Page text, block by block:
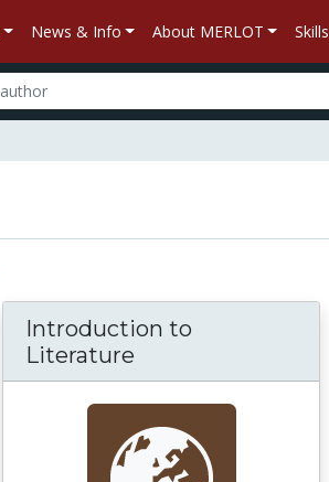
News & Info About MERLOT
Introduction to
Literature